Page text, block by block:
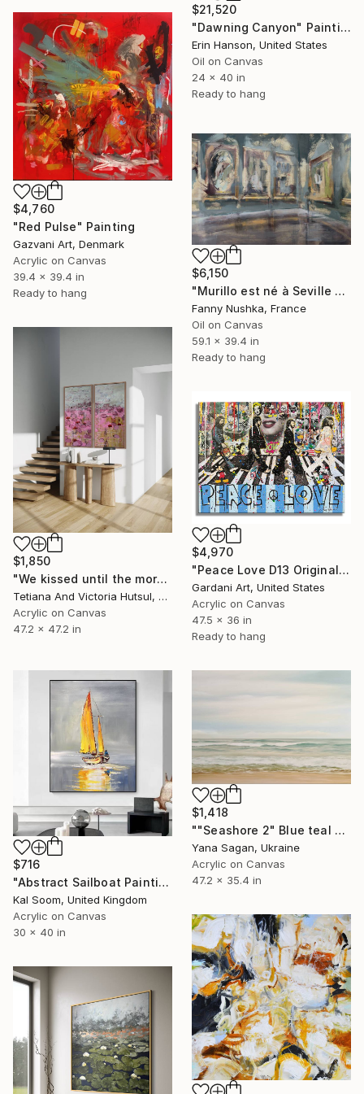
$21,520
"Dawning Canyon" Painting
Erin Hanson, United States
Oil on Canvas
24 x 40 in
Ready to hang
$4,760
"Red Pulse" Painting
Gazvani Art, Denmark
Acrylic on Canvas
39.4 x 39.4 in
Ready to hang
$6,150
"Murillo est né à Seville en 1617" Painting
Fanny Nushka, France
Oil on Canvas
59.1 x 39.4 in
Ready to hang
$1,850
"We kissed until the morning light/ Set of 2 Water Lilies Painting" Painting
Tetiana And Victoria Hutsul, Ukraine
Acrylic on Canvas
47.2 x 47.2 in
$4,970
"Peace Love D13 Original Painting on canvas" Painting
Gardani Art, United States
Acrylic on Canvas
47.5 x 36 in
Ready to hang
$716
"Abstract Sailboat Painting – Modern Coastal Canvas Art" Painting
Kal Soom, United Kingdom
Acrylic on Canvas
30 x 40 in
$1,418
""Seashore 2" Blue teal beige oil seascape" Painting
Yana Sagan, Ukraine
Acrylic on Canvas
47.2 x 35.4 in